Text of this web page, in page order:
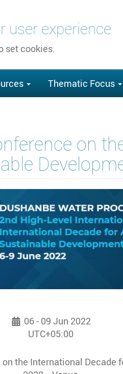
user experience
set cookies.
Thematic Focus
on
06 - 09 Jun 2022
UTC+05:00
the International Decade